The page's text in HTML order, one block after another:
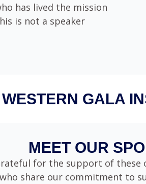
has lived the mission
is not a speaker
WESTERN GALA
MEET OUR
for the support of
who share our commitment to